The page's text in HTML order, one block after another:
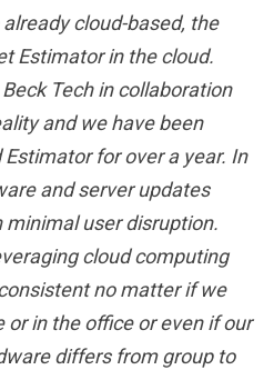
cloud-based, the
Estimator in the cloud.
Tech in collaboration
and we have been
for over a year. In
and server updates
user disruption.
cloud computing
no matter if we
in the office or even if our
differs from group to